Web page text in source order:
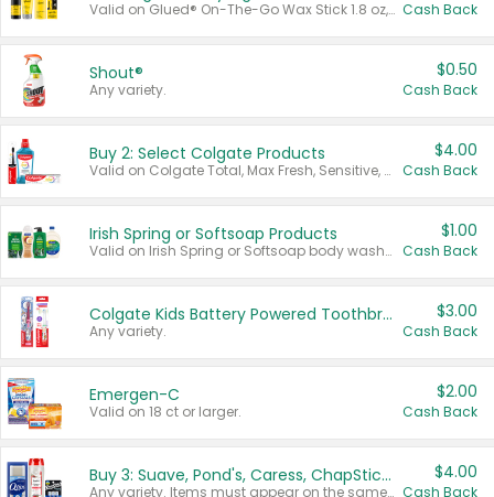
Valid on Glued® On-The-Go Wax Stick 1.8 oz, Blasting Freeze Spray® Extra Strong Rigid Hold for Spiked Styles 12 oz, Styling Spiking Glue Water-Resistant Bold Screaming Hold Spikes 6 oz, 2-in-1 Brow Gel & Edge Control Strong Hold Eyebrow & Hair Mascara 0.54 oz. Cash Back
Shout®
Any variety.
$0.50
Cash Back
Buy 2: Select Colgate Products
Valid on Colgate Total, Max Fresh, Sensitive, Optic White Advanced, Stain Fighter, Purple or Charcoal toothpastes 3 oz or larger, Colgate 360°, Total, Gum Health, Expert or Optic White toothbrushes , mouthwashes or mouth rinses 16 oz or larger. Excludes 3 pack toothpastes. Items must appear on the same receipt.
$4.00
Cash Back
Irish Spring or Softsoap Products
Valid on Irish Spring or Softsoap body washes 20 oz or larger, Irish Spring bar soap multi-packs 6 ct or larger, or Softsoap liquid hand soap refills 50 oz.
$1.00
Cash Back
Colgate Kids Battery Powered Toothbrushes
Any variety.
$3.00
Cash Back
Emergen-C
Valid on 18 ct or larger.
$2.00
Cash Back
Buy 3: Suave, Pond's, Caress, ChapStick, Q-Tip, St. Ives, or Noxzema Products
Any variety. Items must appear on the same receipt. One (1) multi-pack is considered one (1) item purchased.
$4.00
Cash Back